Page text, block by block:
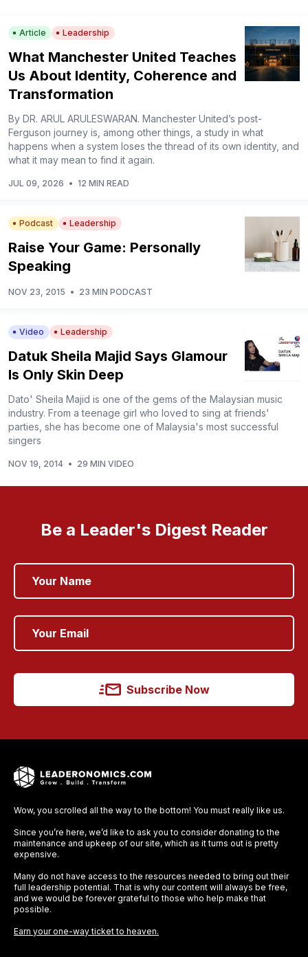
Article Leadership
What Manchester United Teaches
Us About Identity, Coherence and
Transformation
By DR. ARUL ARULESWARAN. Manchester United’s post-
Ferguson journey is, among other things, a study in what
happens when a system loses the thread of its own identity, and
what it may mean to find it again.
JUL 09, 2026 • 12 MIN READ
Podcast Leadership
Raise Your Game: Personally
Speaking
NOV 23, 2015 • 23 MIN PODCAST
Video Leadership
Datuk Sheila Majid Says Glamour
Is Only Skin Deep
Dato' Sheila Majid is one of the gems of the Malaysian music
industry. From a teenage girl who loved to sing at friends'
parties, she has become one of Malaysia's most successful
singers
NOV 19, 2014 • 29 MIN VIDEO
Be a Leader's Digest Reader
Subscribe Now
Wow, you scrolled all the way to the bottom! You must really like us.
Since you’re here, we’d like to ask you to consider donating to the
maintenance and upkeep of our site, which as it turns out is pretty
expensive.
Many do not have access to the resources needed to bring out their
full leadership potential. That is why our content will always be free,
and we would be forever grateful to those who help make that
possible.
Earn your one-way ticket to heaven.